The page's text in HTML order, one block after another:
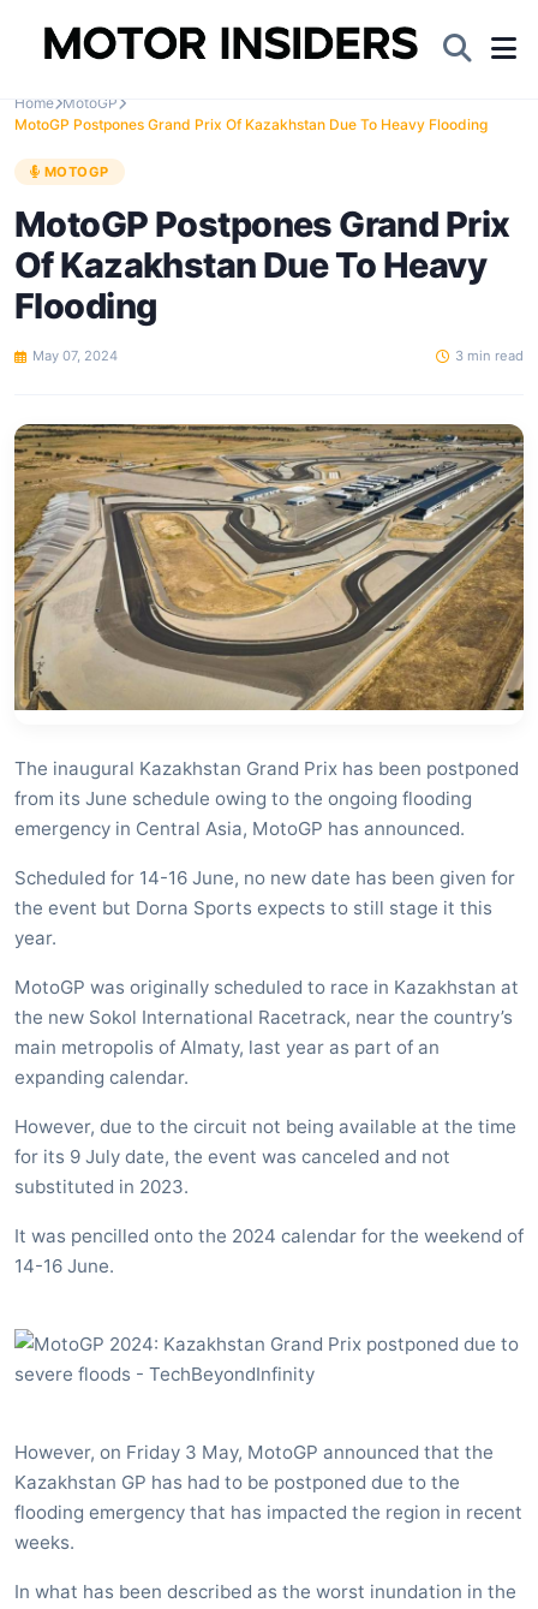
Home MotoGP
MotoGP Postpones Grand Prix Of Kazakhstan Due To Heavy Flooding
MOTOGP
MotoGP Postpones Grand Prix
Of Kazakhstan Due To Heavy
Flooding
May 07, 2024 3 min read
The inaugural Kazakhstan Grand Prix has been postponed
from its June schedule owing to the ongoing flooding
emergency in Central Asia, MotoGP has announced.
Scheduled for 14-16 June, no new date has been given for
the event but Dorna Sports expects to still stage it this
year.
MotoGP was originally scheduled to race in Kazakhstan at
the new Sokol International Racetrack, near the country’s
main metropolis of Almaty, last year as part of an
expanding calendar.
However, due to the circuit not being available at the time
for its 9 July date, the event was canceled and not
substituted in 2023.
It was pencilled onto the 2024 calendar for the weekend of
14-16 June.
However, on Friday 3 May, MotoGP announced that the
Kazakhstan GP has had to be postponed due to the
flooding emergency that has impacted the region in recent
weeks.
In what has been described as the worst inundation in the